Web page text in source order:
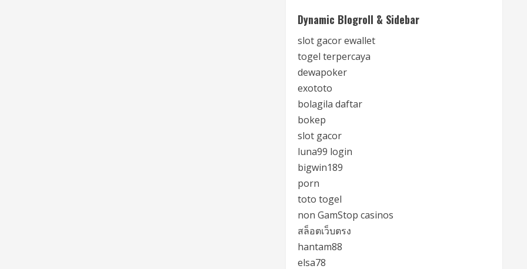
Dynamic Blogroll & Sidebar
slot gacor ewallet
togel terpercaya
dewapoker
exototo
bolagila daftar
bokep
slot gacor
luna99 login
bigwin189
porn
toto togel
non GamStop casinos
สล็อตเว็บตรง
hantam88
elsa78